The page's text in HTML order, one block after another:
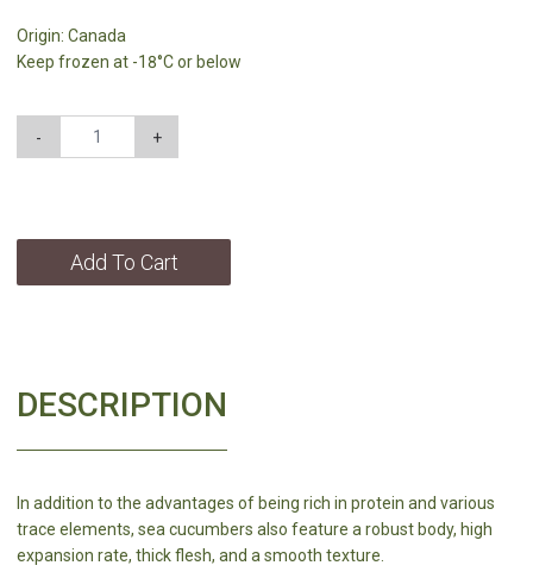
Origin: Canada
Keep frozen at -18°C or below
- +
Add To Cart
DESCRIPTION
In addition to the advantages of being rich in protein and various
trace elements, sea cucumbers also feature a robust body, high
expansion rate, thick flesh, and a smooth texture.